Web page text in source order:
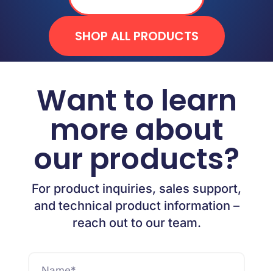
SHOP ALL PRODUCTS
Want to learn
more about
our products?
For product inquiries, sales support,
and technical product information –
reach out to our team.